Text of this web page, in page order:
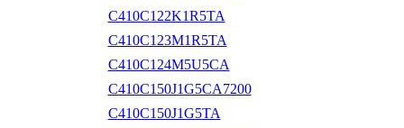
C410C122K1R5TA
C410C123M1R5TA
C410C124M5U5CA
C410C150J1G5CA7200
C410C150J1G5TA